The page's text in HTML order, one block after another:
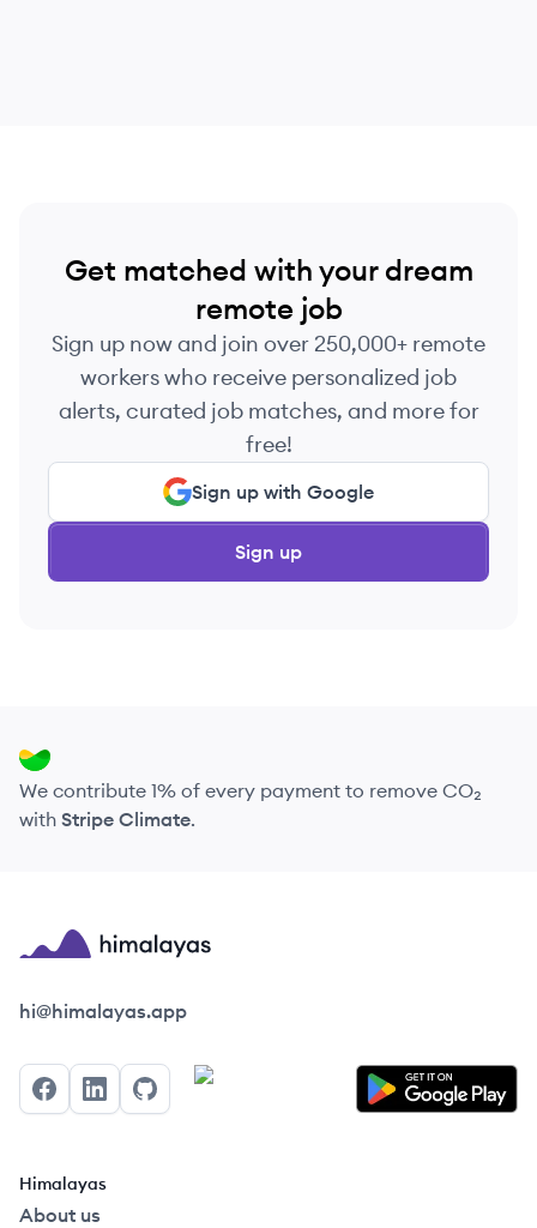
Get matched with your dream
remote job
Sign up now and join over 250,000+ remote
workers who receive personalized job
alerts, curated job matches, and more for
free!
Sign up with Google
Sign up
We contribute 1% of every payment to remove CO₂
with Stripe Climate.
Himalayas logo
hi@himalayas.app
FacebookLinkedInGitHub
Himalayas
About us